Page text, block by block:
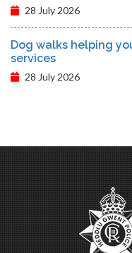
28 July 2026
Dog walks helping
services
28 July 2026